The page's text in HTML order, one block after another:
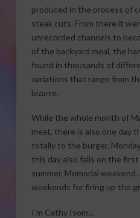
produced in the process of
steak cuts. From there it
unrecorded channels to
of the backyard meal, the
found in thousands of
variations that range from
bizarre.
While the whole month of
meat, there is also one day
totally to the burger.
this day also falls on the
summer, Memorial
weekends for firing up the
I’m Cathy Isom…